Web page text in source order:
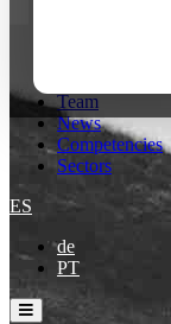
Team
News
Competencies
Sectors
ES
de
PT